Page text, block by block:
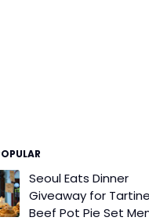
Seoul Eats Dinner
Giveaway for
Beef Pot Pie Set